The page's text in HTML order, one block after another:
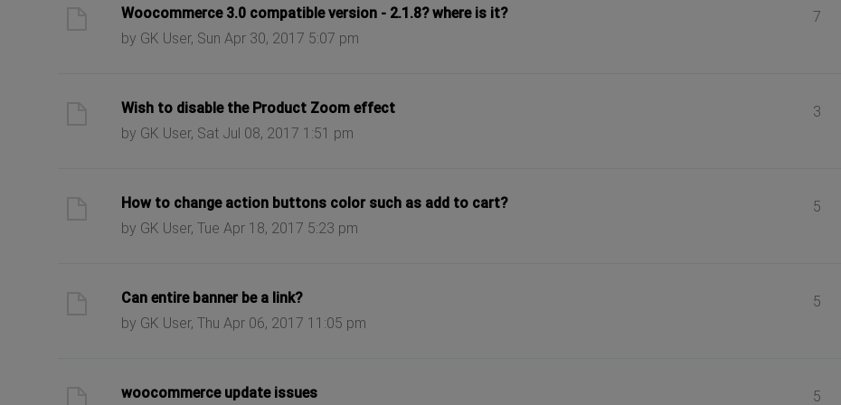
Woocommerce 3.0 compatible version - 2.1.8? where is it?
by GK User, Sun Apr 30, 2017 5:07 pm
7
Wish to disable the Product Zoom effect
by GK User, Sat Jul 08, 2017 1:51 pm
3
How to change action buttons color such as add to cart?
by GK User, Tue Apr 18, 2017 5:23 pm
5
Can entire banner be a link?
by GK User, Thu Apr 06, 2017 11:05 pm
5
woocommerce update issues
5